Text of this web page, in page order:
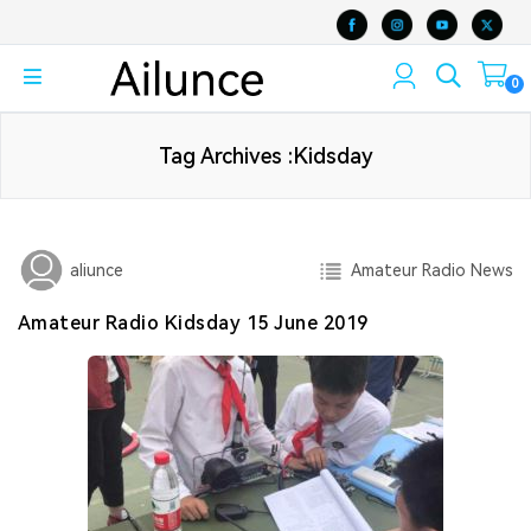
0
Tag Archives :Kidsday
aliunce Amateur Radio News
Amateur Radio Kidsday 15 June 2019